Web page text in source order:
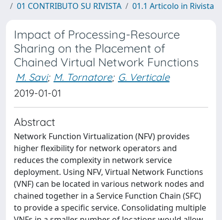
01 CONTRIBUTO SU RIVISTA
01.1 Articolo in Rivista
Impact of Processing-Resource
Sharing on the Placement of
Chained Virtual Network Functions
M. Savi; M. Tornatore; G. Verticale
2019-01-01
Abstract
Network Function Virtualization (NFV) provides
higher flexibility for network operators and
reduces the complexity in network service
deployment. Using NFV, Virtual Network Functions
(VNF) can be located in various network nodes and
chained together in a Service Function Chain (SFC)
to provide a specific service. Consolidating multiple